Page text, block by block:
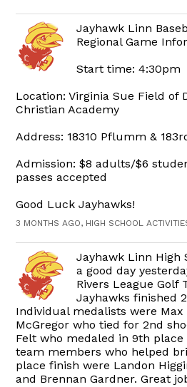
Jayhawk Linn
Regional Game
Start time: 4:30pm
Location: Virginia Sue Field of
Christian Academy
Address: 18310 Pflumm &
Admission: $8 adults/$6
passes accepted
Good Luck Jayhawks!
3 MONTHS AGO, HIGH SCHOOL
Jayhawk Linn High
a good day
Rivers League Golf
Jayhawks finished
Individual medalists were Max
McGregor who tied for 2nd
Felt who medaled in 9th place
team members who helped
place finish were Landon
and Brennan Gardner. Great